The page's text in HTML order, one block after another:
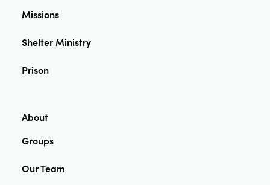
Missions
Shelter Ministry
Prison
About
Groups
Our Team